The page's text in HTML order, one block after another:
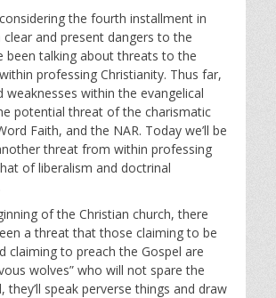
the fourth installment in
and present dangers to the
been talking about threats to the
professing Christianity. Thus far,
weaknesses within the evangelical
potential threat of the charismatic
Faith, and the NAR. Today we’ll be
threat from within professing
of liberalism and doctrinal
of the Christian church, there
a threat that those claiming to be
claiming to preach the Gospel are
wolves” who will not spare the
they’ll speak perverse things and draw